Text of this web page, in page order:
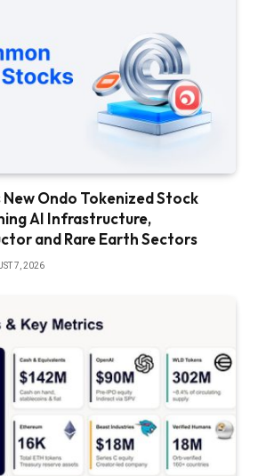
New Ondo Tokenized Stock
AI Infrastructure,
and Rare Earth Sectors
7, 2026